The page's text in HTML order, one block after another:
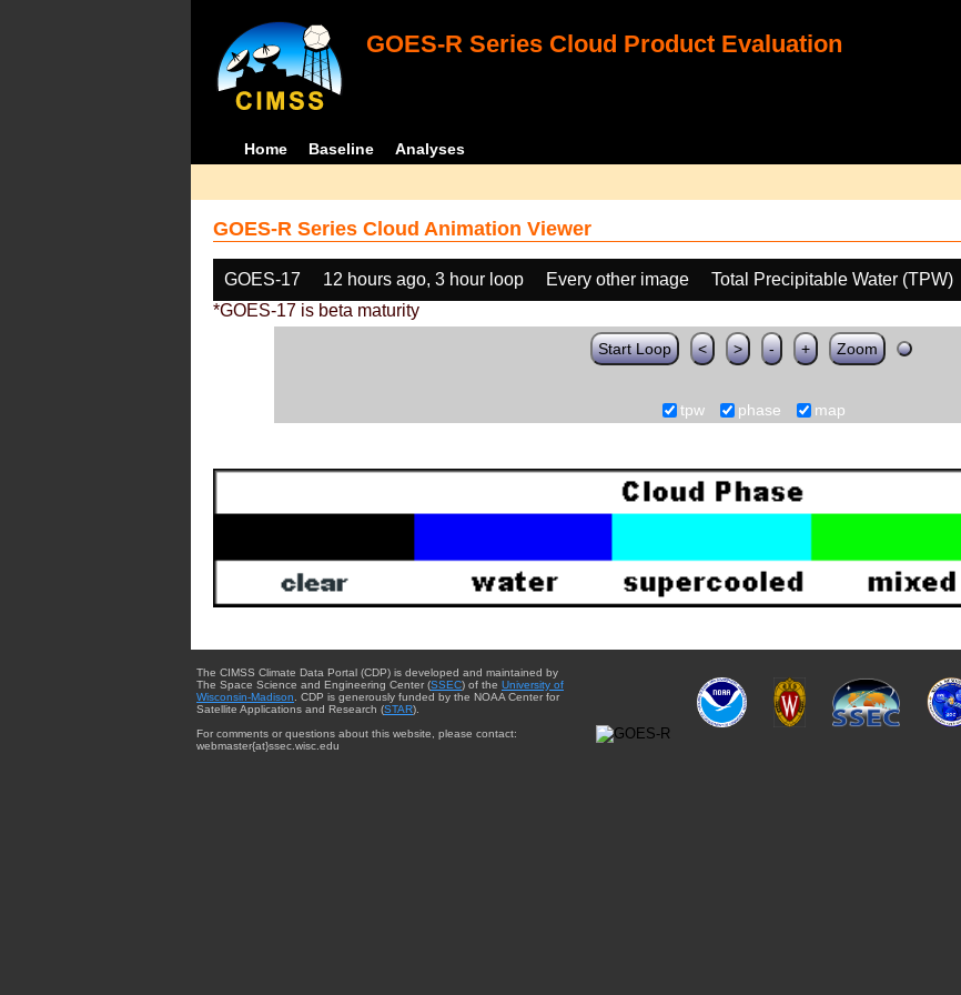
GOES-R Series Cloud Product Evaluation
Home Baseline Analyses
GOES-R Series Cloud Animation Viewer
GOES-17 12 hours ago, 3 hour loop Every other image Total Precipitable Water (TPW)
*GOES-17 is beta maturity
Start Loop < > - + Zoom
tpw phase map
The CIMSS Climate Data Portal (CDP) is developed and maintained by
The Space Science and Engineering Center (SSEC) of the University of
Wisconsin-Madison . CDP is generously funded by the NOAA Center for
Satellite Applications and Research (STAR).
For comments or questions about this website, please contact:
webmaster{at}ssec.wisc.edu